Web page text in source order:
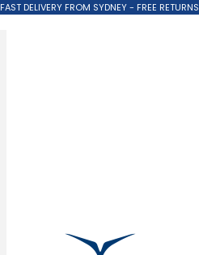
FAST DELIVERY FROM SYDNEY - FREE RETURNS
Clinks.com